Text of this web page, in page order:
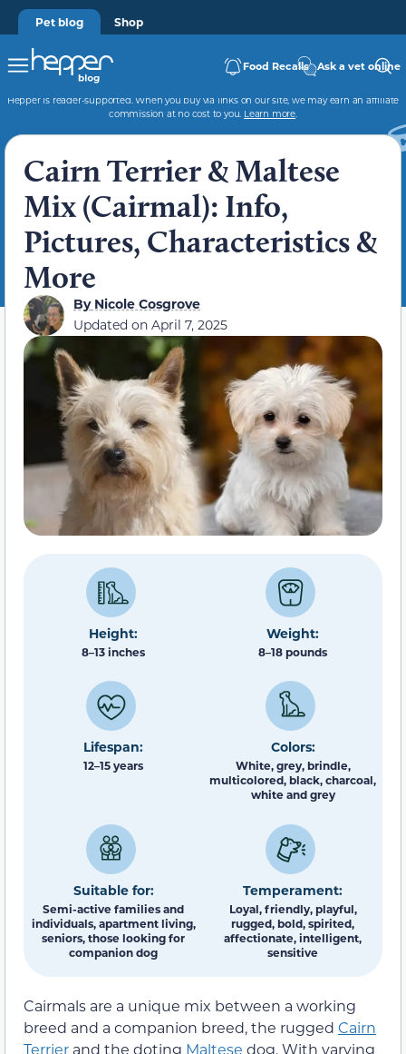
Pet blog Shop
Food Recalls Ask a vet online
Hepper is reader-supported. When you buy via links on our site, we may earn an affiliate
commission at no cost to you. Learn more.
Cairn Terrier & Maltese
Mix (Cairmal): Info,
Pictures, Characteristics &
More
ByNicole Cosgrove
Updated on April 7, 2025
Height:
8–13 inches
Weight:
8–18 pounds
Lifespan:
12–15 years
Colors:
White, grey, brindle,
multicolored, black, charcoal,
white and grey
Suitable for:
Semi-active families and
individuals, apartment living,
seniors, those looking for
companion dog
Temperament:
Loyal, friendly, playful,
rugged, bold, spirited,
affectionate, intelligent,
sensitive
Cairmals are a unique mix between a working
breed and a companion breed, the rugged Cairn
Terrier and the doting Maltese dog. With varying